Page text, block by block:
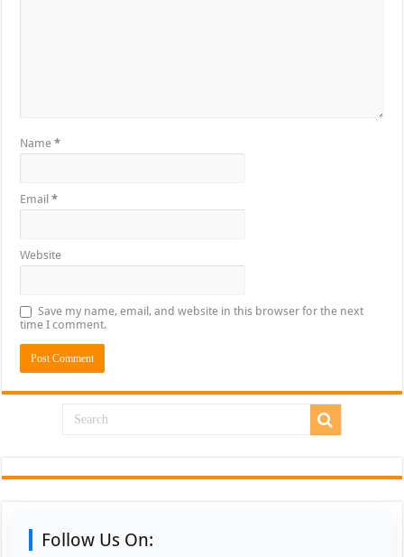
Name*
Email*
Website
Save my name, email, and website in this browser for the next
time I comment.
Follow Us On: